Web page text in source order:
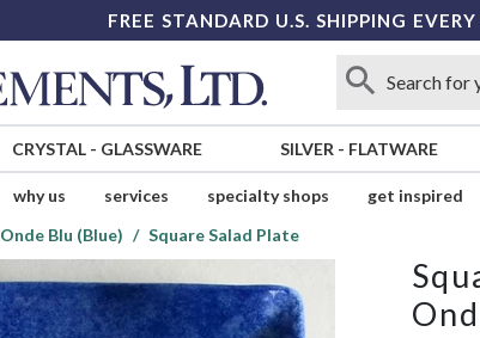
FREE STANDARD U.S. SHIPPING
CRYSTAL- GLASSWARE SILVER - FLATWARE
why us services specialty shops get inspired
Onde Blu (Blue) Square Salad Plate